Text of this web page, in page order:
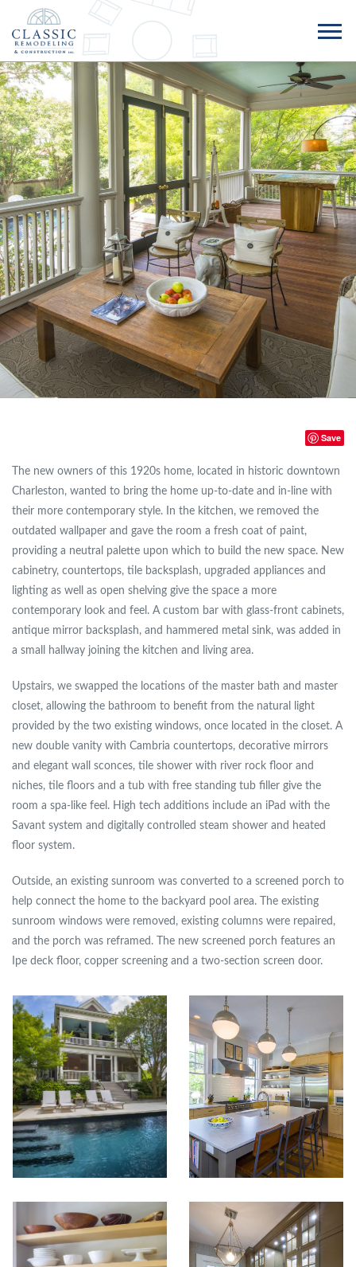
Save
The new owners of this 1920s home, located in historic downtown
Charleston, wanted to bring the home up-to-date and in-line with
their more contemporary style. In the kitchen, we removed the
outdated wallpaper and gave the room a fresh coat of paint,
providing a neutral palette upon which to build the new space. New
cabinetry, countertops, tile backsplash, upgraded appliances and
lighting as well as open shelving give the space a more
contemporary look and feel. A custom bar with glass-front cabinets,
antique mirror backsplash, and hammered metal sink, was added in
a small hallway joining the kitchen and living area.
Upstairs, we swapped the locations of the master bath and master
closet, allowing the bathroom to benefit from the natural light
provided by the two existing windows, once located in the closet. A
new double vanity with Cambria countertops, decorative mirrors
and elegant wall sconces, tile shower with river rock floor and
niches, tile floors and a tub with free standing tub filler give the
room a spa-like feel. High tech additions include an iPad with the
Savant system and digitally controlled steam shower and heated
floor system.
Outside, an existing sunroom was converted to a screened porch to
help connect the home to the backyard pool area. The existing
sunroom windows were removed, existing columns were repaired,
and the porch was reframed. The new screened porch features an
Ipe deck floor, copper screening and a two-section screen door.